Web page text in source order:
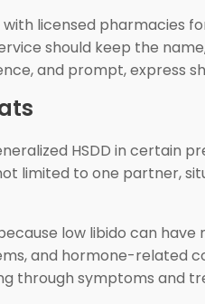
licensed pharmacies
should keep the
and prompt, express
HSDD in certain
limited to one partner,
low libido can have
and hormone-related
through symptoms and